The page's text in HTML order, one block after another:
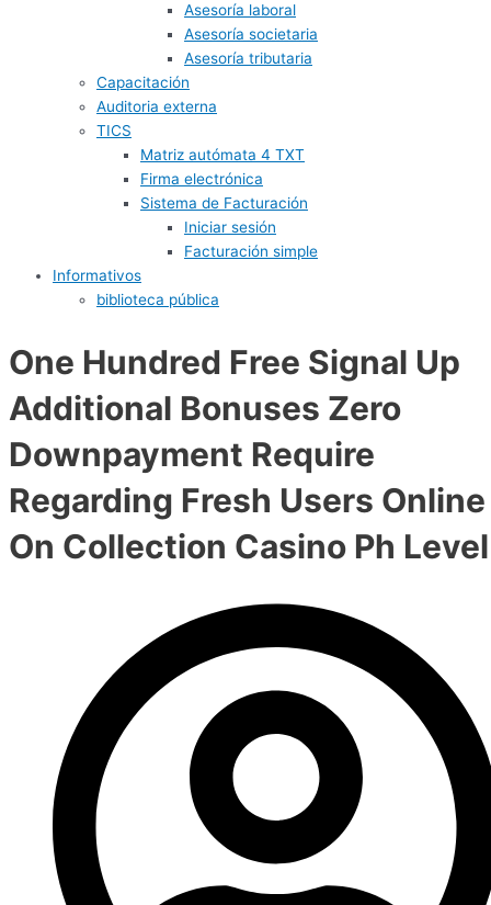
Asesoría laboral
Asesoría societaria
Asesoría tributaria
Capacitación
Auditoria externa
TICS
Matriz autómata 4 TXT
Firma electrónica
Sistema de Facturación
Iniciar sesión
Facturación simple
Informativos
biblioteca pública
One Hundred Free Signal Up
Additional Bonuses Zero
Downpayment Require
Regarding Fresh Users Online
On Collection Casino Ph Level